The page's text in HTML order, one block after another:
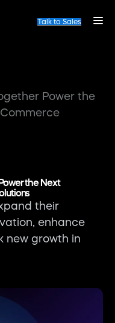
Talk to Sales
Power the
the Next
their
enhance
new growth in